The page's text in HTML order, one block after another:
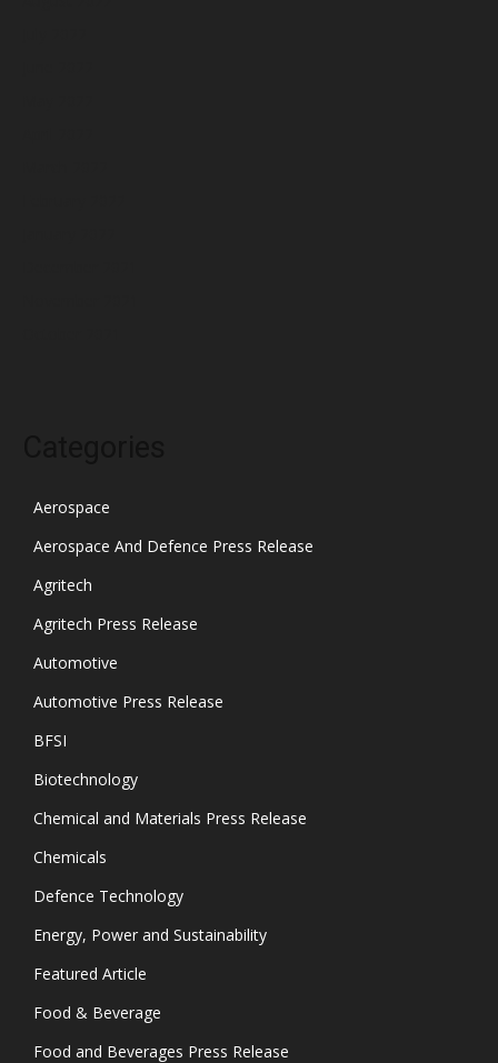
Aerospace
Aerospace And Defence Press Release
Agritech
Agritech Press Release
Automotive
Automotive Press Release
BFSI
Biotechnology
Chemical and Materials Press Release
Chemicals
Defence Technology
Energy, Power and Sustainability
Featured Article
Food & Beverage
Food and Beverages Press Release